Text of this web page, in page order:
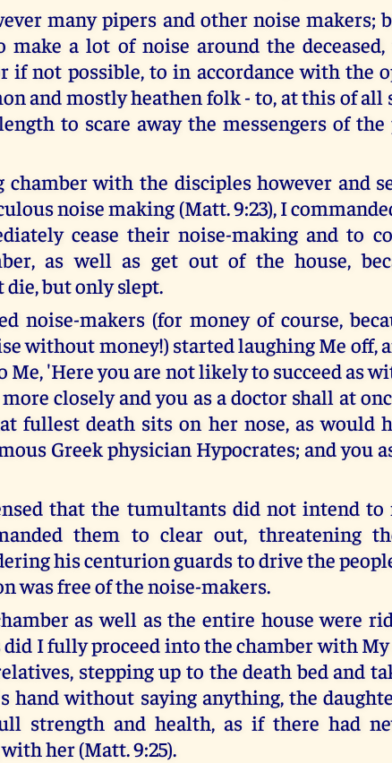
many pipers and other noise makers;
a lot of noise around the
if not possible, to in accordance with the
and mostly heathen folk - to, at this of all
to scare away the messengers of
chamber with the disciples however and
noise making (Matt. 9:23), I
cease their noise-making and to
as well as get out of the house,
but only slept.
noise-makers (for money of course,
without money!) started laughing Me off,
Me, 'Here you are not likely to succeed as
closely and you as a doctor shall at
fullest death sits on her nose, as would
Greek physician Hypocrates; and you
that the tumultants did not intend to
them to clear out, threatening
his centurion guards to drive the
was free of the noise-makers.
as well as the entire house were
I fully proceed into the chamber with
stepping up to the death bed and
hand without saying anything, the
strength and health, as if there had
her (Matt. 9:25).